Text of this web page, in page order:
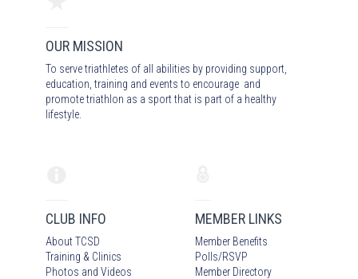
OUR MISSION
To serve triathletes of all abilities by providing support,
education, training and events to encourage and
promote triathlon as a sport that is part of a healthy
lifestyle.
CLUB INFO
About TCSD
Training & Clinics
Photos and Videos
MEMBER LINKS
Member Benefits
Polls/RSVP
Member Directory